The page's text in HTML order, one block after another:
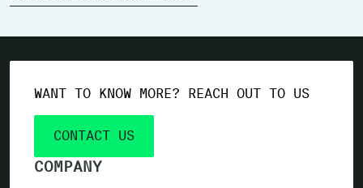
COMPANY
WANT TO KNOW MORE? REACH OUT TO US
CONTACT US